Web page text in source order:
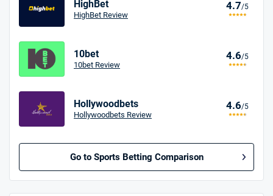
HighBet
HighBet Review
4.7/5
10bet
10bet Review
4.6/5
Hollywoodbets
Hollywoodbets Review
4.6/5
Go to Sports Betting Comparison
BetMGM UK Bonus